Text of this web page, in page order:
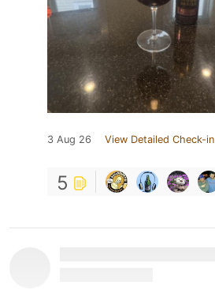
3 Aug 26 View Detailed Check-in
5